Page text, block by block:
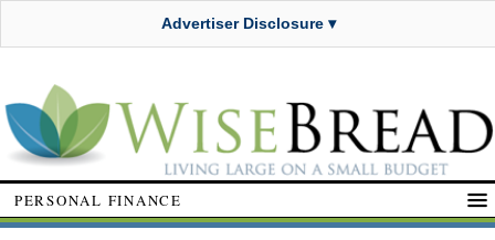
Advertiser Disclosure ▾
PERSONAL FINANCE